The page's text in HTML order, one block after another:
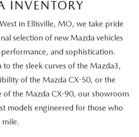
INVENTORY
in Ellisville, MO, we take pride
selection of new Mazda vehicles
and sophistication.
the sleek curves of the Mazda3,
of the Mazda CX-50, or the
of the Mazda CX-90, our showroom
models engineered for those who
mile.